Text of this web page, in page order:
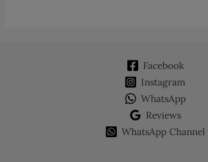
Facebook
Instagram
WhatsApp
Reviews
WhatsApp Channel